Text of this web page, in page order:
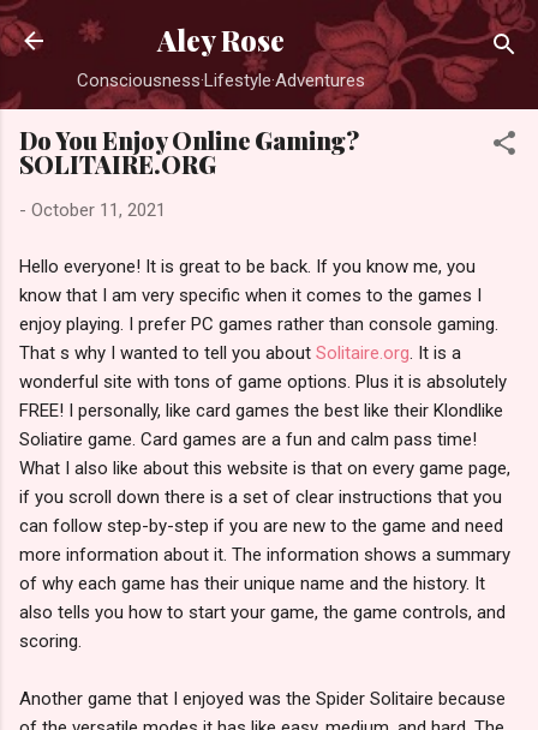
Skip to main content
Aley Rose
Consciousness·Lifestyle·Adventures
Do You Enjoy Online Gaming?
SOLITAIRE.ORG
- October 11, 2021
Hello everyone! It is great to be back. If you know me, you
know that I am very specific when it comes to the games I
enjoy playing. I prefer PC games rather than console gaming.
That s why I wanted to tell you about Solitaire.org . It is a
wonderful site with tons of game options. Plus it is absolutely
FREE! I personally, like card games the best like their Klondlike
Soliatire game. Card games are a fun and calm pass time!
What I also like about this website is that on every game page,
if you scroll down there is a set of clear instructions that you
can follow step-by-step if you are new to the game and need
more information about it. The information shows a summary
of why each game has their unique name and the history. It
also tells you how to start your game, the game controls, and
scoring.
Another game that I enjoyed was the Spider Solitaire because